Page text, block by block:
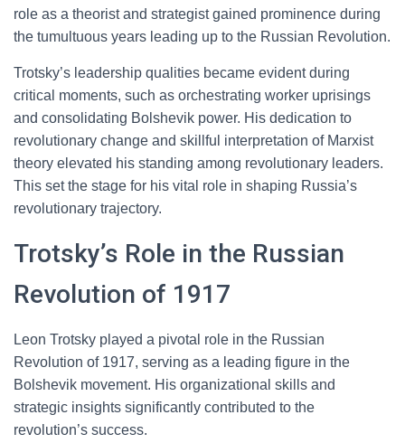
role as a theorist and strategist gained prominence during
the tumultuous years leading up to the Russian Revolution.
Trotsky’s leadership qualities became evident during
critical moments, such as orchestrating worker uprisings
and consolidating Bolshevik power. His dedication to
revolutionary change and skillful interpretation of Marxist
theory elevated his standing among revolutionary leaders.
This set the stage for his vital role in shaping Russia’s
revolutionary trajectory.
Trotsky’s Role in the Russian
Revolution of 1917
Leon Trotsky played a pivotal role in the Russian
Revolution of 1917, serving as a leading figure in the
Bolshevik movement. His organizational skills and
strategic insights significantly contributed to the
revolution’s success.